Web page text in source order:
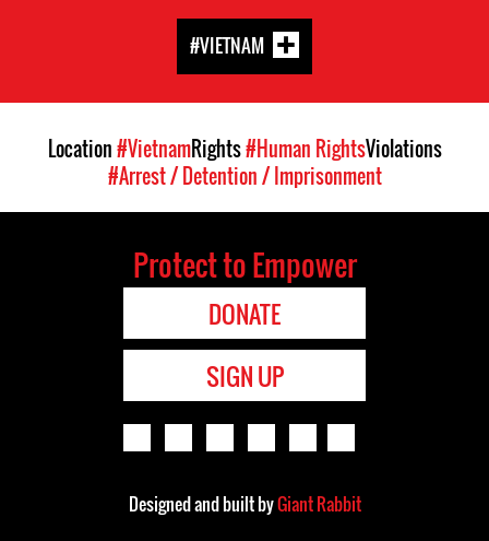
#VIETNAM
Location#VietnamRights#Human RightsViolations
#Arrest / Detention / Imprisonment
Protect to Empower
DONATE
SIGN UP
Designed and built byGiant Rabbit